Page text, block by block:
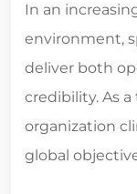
In an
environment,
deliver both
credibility. As
organization
global